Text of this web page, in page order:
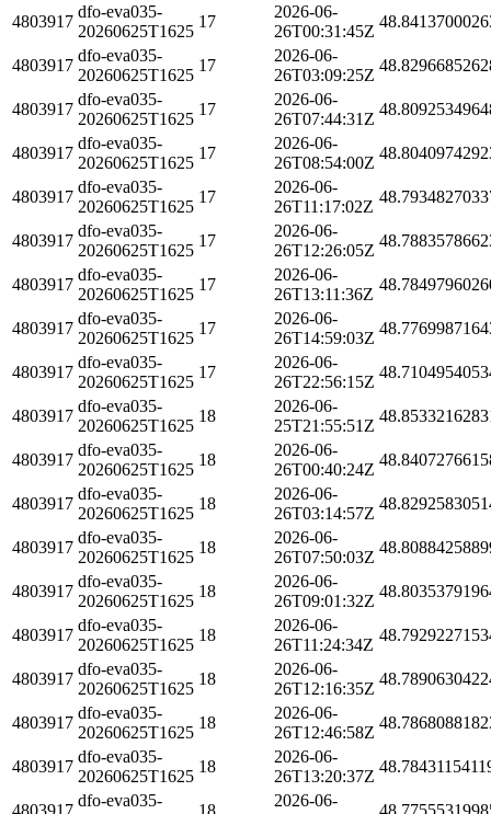
4803917
dfo-eva035-
20260625T1625
17
2026-06-
26T00:31:45Z
4803917
dfo-eva035-
20260625T1625
17
2026-06-
26T03:09:25Z
4803917
dfo-eva035-
20260625T1625
17
2026-06-
26T07:44:31Z
4803917
dfo-eva035-
20260625T1625
17
2026-06-
26T08:54:00Z
4803917
dfo-eva035-
20260625T1625
17
2026-06-
26T11:17:02Z
4803917
dfo-eva035-
20260625T1625
17
2026-06-
26T12:26:05Z
4803917
dfo-eva035-
20260625T1625
17
2026-06-
26T13:11:36Z
4803917
dfo-eva035-
20260625T1625
17
2026-06-
26T14:59:03Z
4803917
dfo-eva035-
20260625T1625
17
2026-06-
26T22:56:15Z
4803917
dfo-eva035-
20260625T1625
18
2026-06-
25T21:55:51Z
4803917
dfo-eva035-
20260625T1625
18
2026-06-
26T00:40:24Z
4803917
dfo-eva035-
20260625T1625
18
2026-06-
26T03:14:57Z
4803917
dfo-eva035-
20260625T1625
18
2026-06-
26T07:50:03Z
4803917
dfo-eva035-
20260625T1625
18
2026-06-
26T09:01:32Z
4803917
dfo-eva035-
20260625T1625
18
2026-06-
26T11:24:34Z
4803917
dfo-eva035-
20260625T1625
18
2026-06-
26T12:16:35Z
4803917
dfo-eva035-
20260625T1625
18
2026-06-
26T12:46:58Z
4803917
dfo-eva035-
20260625T1625
18
2026-06-
26T13:20:37Z
4803917
dfo-eva035-
18
2026-06-